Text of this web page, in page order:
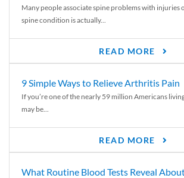
Many people associate spine problems with injuries
spine condition is actually...
READ MORE
9 Simple Ways to Relieve Arthritis Pain
If you’re one of the nearly 59 million Americans
may be...
READ MORE
What Routine Blood Tests Reveal